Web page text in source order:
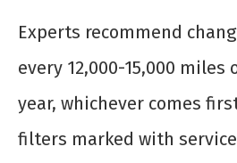
Experts recommend
every 12,000-15,000 miles
year, whichever comes
filters marked with